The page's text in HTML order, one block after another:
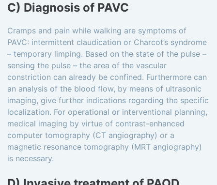
C) Diagnosis of PAVC
Cramps and pain while walking are symptoms of
PAVC: intermittent claudication or Charcot’s syndrome
– temporary limping. Based on the state of the pulse –
sensing the pulse – the area of the vascular
constriction can already be confined. Furthermore can
an analysis of the blood flow, by means of ultrasonic
imaging, give further indications regarding the specific
localization. For operational or interventional planning,
medical imaging by virtue of contrast-enhanced
computer tomography (CT angiography) or a
magnetic resonance tomography (MRT angiography)
is necessary.